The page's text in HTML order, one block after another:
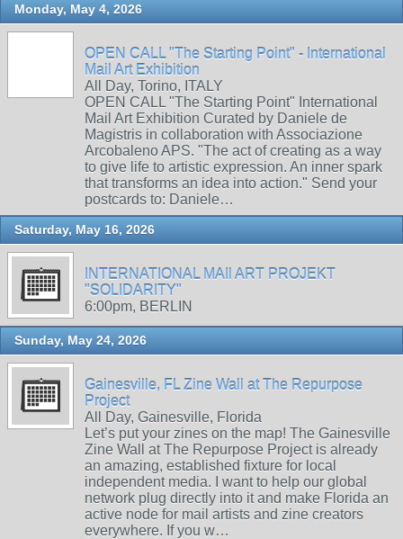
Monday, May 4, 2026
OPEN CALL "The Starting Point" - International
Mail Art Exhibition
All Day, Torino, ITALY
OPEN CALL "The Starting Point" International
Mail Art Exhibition Curated by Daniele de
Magistris in collaboration with Associazione
Arcobaleno APS. "The act of creating as a way
to give life to artistic expression. An inner spark
that transforms an idea into action." Send your
postcards to: Daniele…
Saturday, May 16, 2026
INTERNATIONAL MAIl ART PROJEKT
"SOLIDARITY"
6:00pm, BERLIN
Sunday, May 24, 2026
Gainesville, FL Zine Wall at The Repurpose
Project
All Day, Gainesville, Florida
Let’s put your zines on the map! The Gainesville
Zine Wall at The Repurpose Project is already
an amazing, established fixture for local
independent media. I want to help our global
network plug directly into it and make Florida an
active node for mail artists and zine creators
everywhere. If you w…